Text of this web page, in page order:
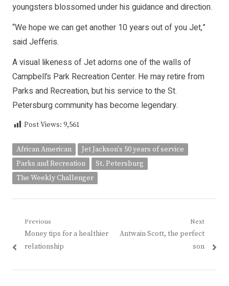
youngsters blossomed under his guidance and direction.
“We hope we can get another 10 years out of you Jet,”
said Jefferis.
A visual likeness of Jet adorns one of the walls of
Campbell’s Park Recreation Center. He may retire from
Parks and Recreation, but his service to the St.
Petersburg community has become legendary.
Post Views: 9,561
African American
Jet Jackson's 50 years of service
Parks and Recreation
St. Petersburg
The Weekly Challenger
Post
navigation
Previous
Previous
post:
Money tips for a healthier
relationship
Next
Next
Antwain Scott, the perfect
son